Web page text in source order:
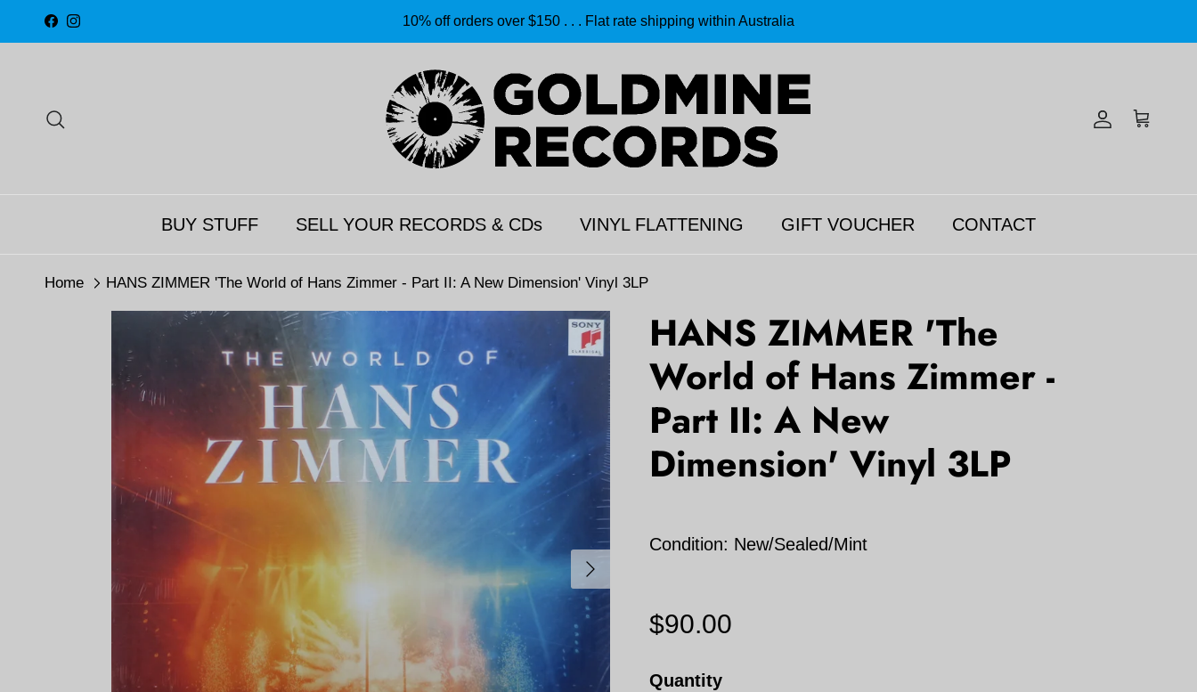
Skip to content
Facebook
Instagram 10% off orders over $150 . . . Flat rate shipping within Australia
Account
Cart
BUY STUFF SELL YOUR RECORDS & CDs VINYL FLATTENING GIFT VOUCHER CONTACT
Home HANS ZIMMER 'The World of Hans Zimmer - Part II: A New Dimension' Vinyl 3LP
Next
HANS ZIMMER 'The
World of Hans Zimmer -
Part II: A New
Dimension' Vinyl 3LP
Condition: New/Sealed/Mint
$90.00
Quantity